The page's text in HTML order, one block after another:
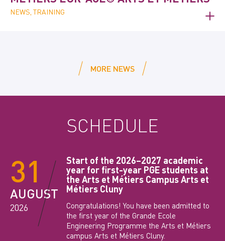
NEWS, TRAINING
MORE NEWS
SCHEDULE
Start of the 2026–2027 academic
year for first-year PGE students at
the Arts et Métiers Campus Arts et
Métiers Cluny
31
AUGUST
2026
Congratulations! You have been admitted to
the first year of the Grande Ecole
Engineering Programme the Arts et Métiers
campus Arts et Métiers Cluny.